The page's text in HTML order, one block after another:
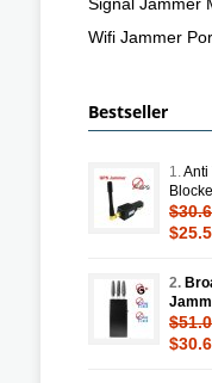
Wifi Jammer
Bestseller
1.Anti
2.